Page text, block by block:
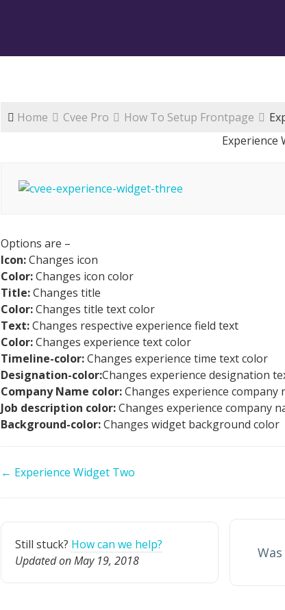
Home Cvee Pro How To Setup Frontpage
Experience
Options are –
Icon:Changes icon
Color:Changes icon color
Title:Changes title
Color:Changes title text color
Text:Changes respective experience field text
Color:Changes experience text color
Timeline-color:Changes experience time text color
Designation-color:Changes experience designation
Company Name color:Changes experience company
Job description color:Changes experience company
Background-color:Changes widget background color
Doc
← Experience Widget Two
Still stuck? How can we help?
Updated on May 19, 2018